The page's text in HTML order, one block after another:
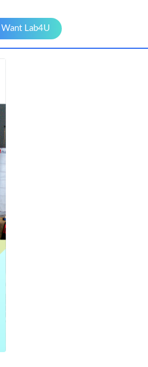
I Want Lab4U